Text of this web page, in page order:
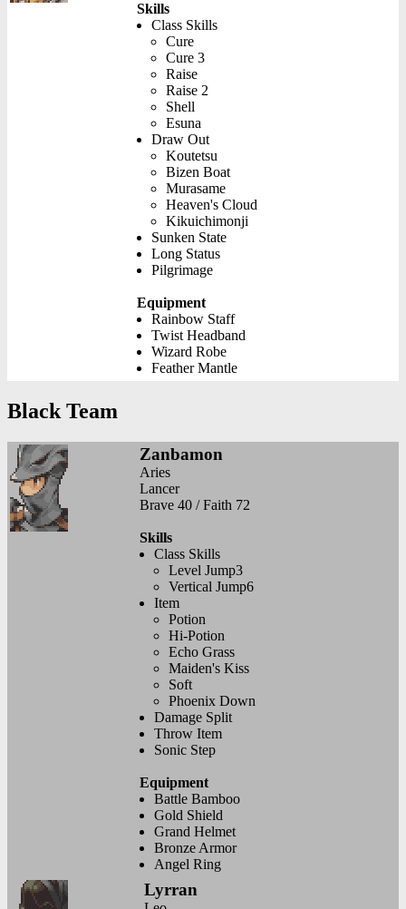
Skills
Class Skills
Cure
Cure 3
Raise
Raise 2
Shell
Esuna
Draw Out
Koutetsu
Bizen Boat
Murasame
Heaven's Cloud
Kikuichimonji
Sunken State
Long Status
Pilgrimage
Equipment
Rainbow Staff
Twist Headband
Wizard Robe
Feather Mantle
Black Team
Zanbamon
Aries
Lancer
Brave 40 / Faith 72
Skills
Class Skills
Level Jump3
Vertical Jump6
Item
Potion
Hi-Potion
Echo Grass
Maiden's Kiss
Soft
Phoenix Down
Damage Split
Throw Item
Sonic Step
Equipment
Battle Bamboo
Gold Shield
Grand Helmet
Bronze Armor
Angel Ring
Lyrran